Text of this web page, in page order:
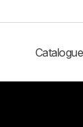
Catalogue